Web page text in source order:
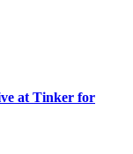
at Tinker for